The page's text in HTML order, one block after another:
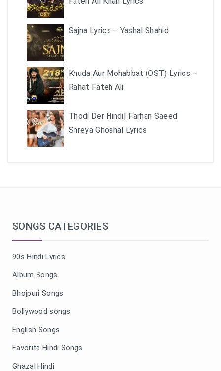
Sajna Lyrics – Yashal Shahid
Khuda Aur Mohabbat (OST) Lyrics –
Rahat Fateh Ali
Thodi Der Hindi| Farhan Saeed
Shreya Ghoshal Lyrics
SONGS CATEGORIES
90s Hindi Lyrics
Album Songs
Bhojpuri Songs
Bollywood songs
English Songs
Favorite Hindi Songs
Ghazal Hindi